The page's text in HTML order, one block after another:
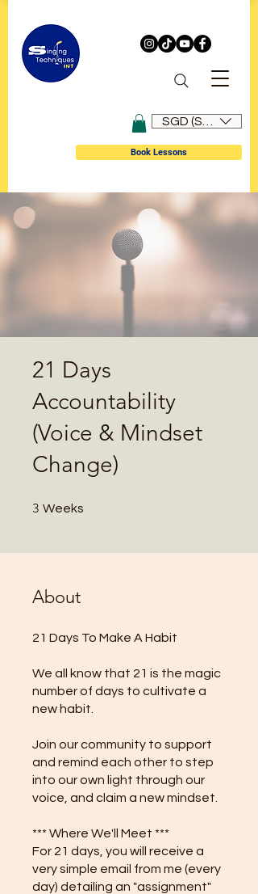
Book Lessons
SGD (S$)
21 Days
Accountability
(Voice & Mindset
Change)
3 Weeks
About
21 Days To Make A Habit
We all know that 21 is the magic
number of days to cultivate a
new habit.
Join our community to support
and remind each other to step
into our own light through our
voice, and claim a new mindset.
*** Where We'll Meet ***
For 21 days, you will receive a
very simple email from me (every
day) detailing an "assignment"